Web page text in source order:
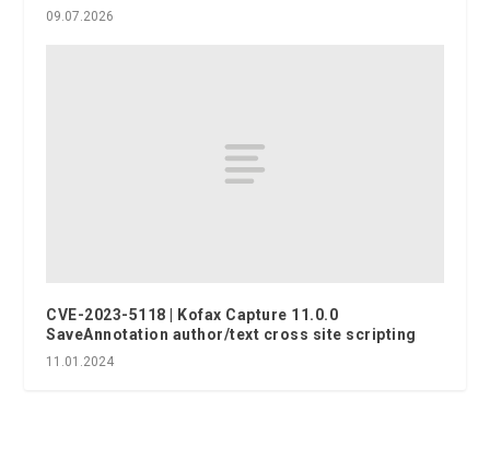
09.07.2026
CVE-2023-5118 | Kofax Capture 11.0.0
SaveAnnotation author/text cross site scripting
11.01.2024